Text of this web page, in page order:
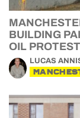
BUILDING
OIL
LUCAS